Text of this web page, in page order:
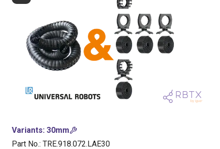
Variants: 30mm
Part No.: TRE.918.072.LAE30